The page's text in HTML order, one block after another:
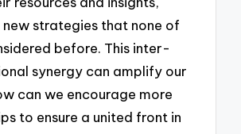
strategies that none of
before. This inter-
synergy can amplify our
can we encourage more
to ensure a united front in